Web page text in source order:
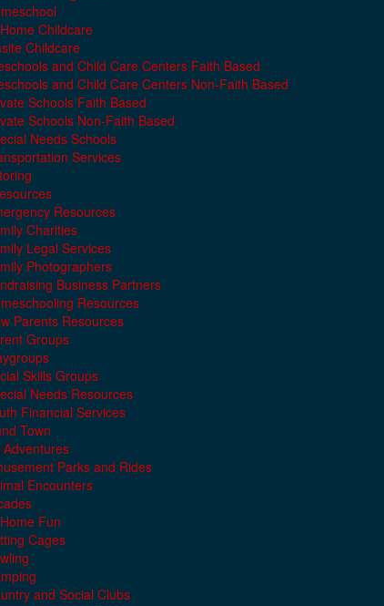
Childcare
Childcare
and Child Care Centers Faith Based
and Child Care Centers Non-Faith Based
Schools Faith Based
Schools Non-Faith Based
Needs Schools
Services
Resources
Charities
Legal Services
Photographers
Business Partners
Resources
Parents Resources
Groups
Skills Groups
Needs Resources
Financial Services
Town
Adventures
Parks and Rides
Encounters
Fun
Cages
and Social Clubs